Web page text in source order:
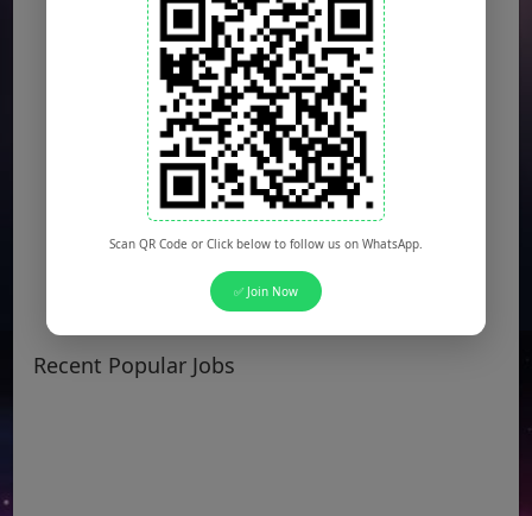
Recent Popular Jobs
Scan QR Code or Click below to follow us on WhatsApp.
✅ Join Now